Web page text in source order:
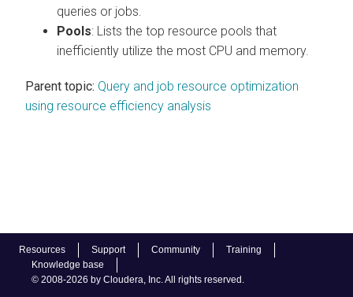
Resources Support Community
Training
Knowledge base
© 2008-2026 by Cloudera, Inc. All rights reserved.
queries or jobs.
Pools: Lists the top resource pools that
inefficiently utilize the most CPU and memory.
Parent topic: Query and job resource optimization
using resource efficiency analysis